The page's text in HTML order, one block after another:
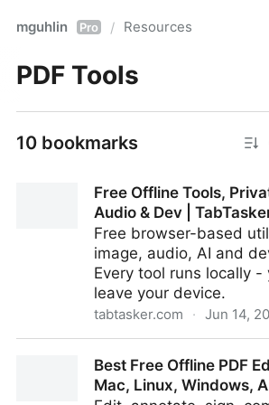
mguhlin Pro / Resources
PDF Tools
10 bookmarks
Free Offline Tools,
Audio & Dev |
Free browser-based
image, audio, AI and
Every tool runs locally -
leave your device.
tabtasker.com · Jun 14,
Best Free Offline PDF
Mac, Linux, Windows,